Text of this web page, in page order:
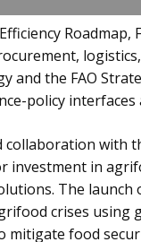
and the FAO
policy
collaboration with
investment in
The launch
crises using
mitigate food